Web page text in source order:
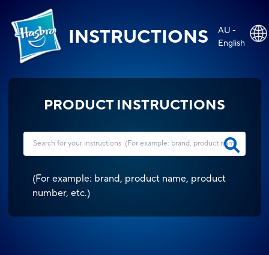
INSTRUCTIONS
AU -
English
PRODUCT INSTRUCTIONS
(For example: brand, product name, product
number, etc.)